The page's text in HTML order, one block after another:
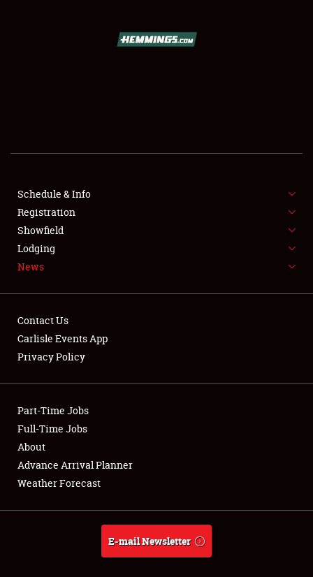
SHOWFIELD
SPONSORSHIP
LODGING
NEWS
Club Relations
Full-Time Jobs
About
Weather Forecast
Schedule & Info
Registration
Showfield
Lodging
News
Contact Us
Carlisle Events App
Privacy Policy
Part-Time Jobs
Full-Time Jobs
About
Advance Arrival Planner
Weather Forecast
E-mail Newsletter